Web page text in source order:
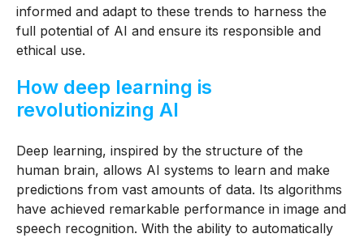
informed and adapt to these trends to harness the
full potential of AI and ensure its responsible and
ethical use.
How deep learning is
revolutionizing AI
Deep learning, inspired by the structure of the
human brain, allows AI systems to learn and make
predictions from vast amounts of data. Its algorithms
have achieved remarkable performance in image and
speech recognition. With the ability to automatically